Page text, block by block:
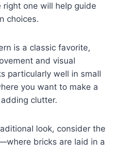
right one will help guide
choices.
is a classic favorite,
and visual
particularly well in small
you want to make a
clutter.
look, consider the
bricks are laid in a